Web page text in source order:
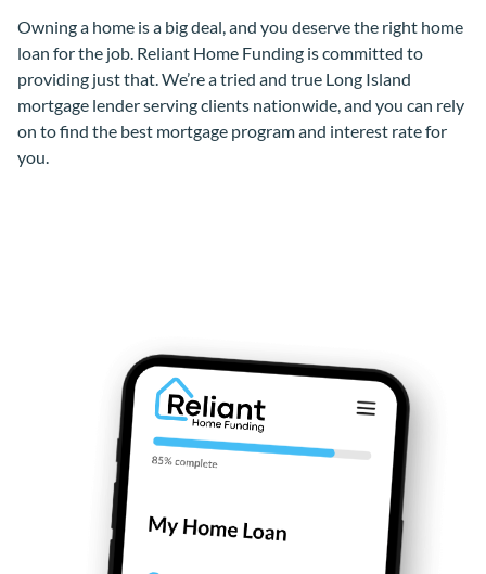
Owning a home is a big deal, and you deserve the right home
loan for the job. Reliant Home Funding is committed to
providing just that. We’re a tried and true Long Island
mortgage lender serving clients nationwide, and you can rely
on to find the best mortgage program and interest rate for
you.